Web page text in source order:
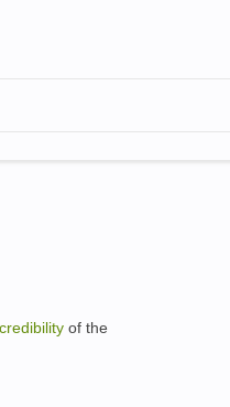
credibility of the